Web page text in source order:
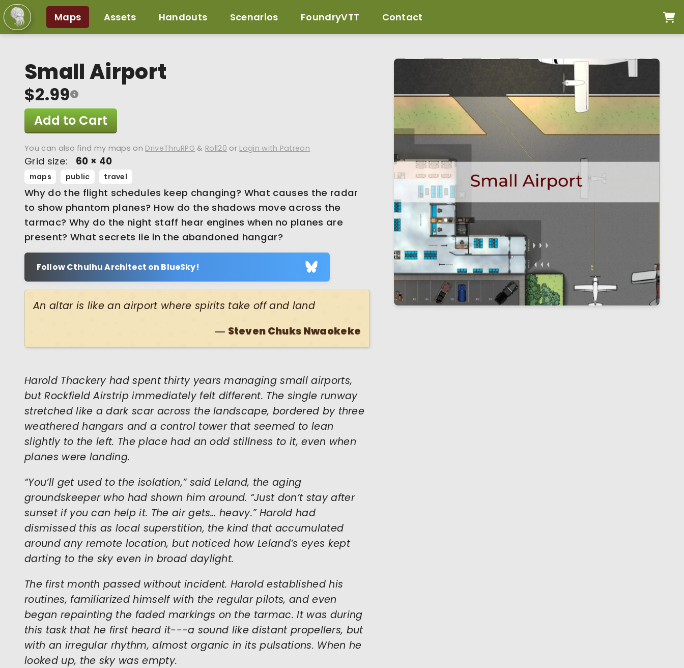
Maps Assets Handouts Scenarios FoundryVTT Contact
Small Airport
$2.99
Add to Cart
You can also find my maps on DriveThruRPG & Roll20 or Login with Patreon
Grid size: 60 × 40
maps public travel
Why do the flight schedules keep changing? What causes the radar
to show phantom planes? How do the shadows move across the
tarmac? Why do the night staff hear engines when no planes are
present? What secrets lie in the abandoned hangar?
Follow Cthulhu Architect on BlueSky!
An altar is like an airport where spirits take off and land
― Steven Chuks Nwaokeke
Harold Thackery had spent thirty years managing small airports,
but Rockfield Airstrip immediately felt different. The single runway
stretched like a dark scar across the landscape, bordered by three
weathered hangars and a control tower that seemed to lean
slightly to the left. The place had an odd stillness to it, even when
planes were landing.
“You’ll get used to the isolation,” said Leland, the aging
groundskeeper who had shown him around. “Just don’t stay after
sunset if you can help it. The air gets… heavy.” Harold had
dismissed this as local superstition, the kind that accumulated
around any remote location, but noticed how Leland’s eyes kept
darting to the sky even in broad daylight.
The first month passed without incident. Harold established his
routines, familiarized himself with the regular pilots, and even
began repainting the faded markings on the tarmac. It was during
this task that he first heard it---a sound like distant propellers, but
with an irregular rhythm, almost organic in its pulsations. When he
looked up, the sky was empty.